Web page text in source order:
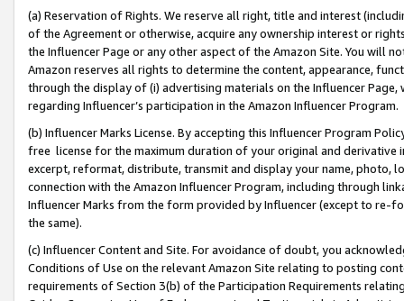
(a) Reservation of Rights. We reserve all right, title and interest
of the Agreement or otherwise, acquire any ownership interest or
the Influencer Page or any other aspect of the Amazon Site. You will
Amazon reserves all rights to determine the content, appearance,
through the display of (i) advertising materials on the Influencer
regarding Influencer’s participation in the Amazon Influencer Program.
(b) Influencer Marks License. By accepting this Influencer Program
free license for the maximum duration of your original and
excerpt, reformat, distribute, transmit and display your name, photo,
connection with the Amazon Influencer Program, including through
Influencer Marks from the form provided by Influencer (except to re-
the same).
(c) Influencer Content and Site. For avoidance of doubt, you
Conditions of Use on the relevant Amazon Site relating to posting
requirements of Section 3(b) of the Participation Requirements